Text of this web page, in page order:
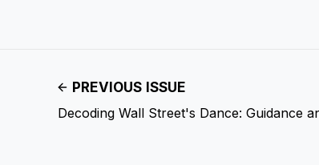
PREVIOUS ISSUE
Decoding Wall Street's Dance: Guidance